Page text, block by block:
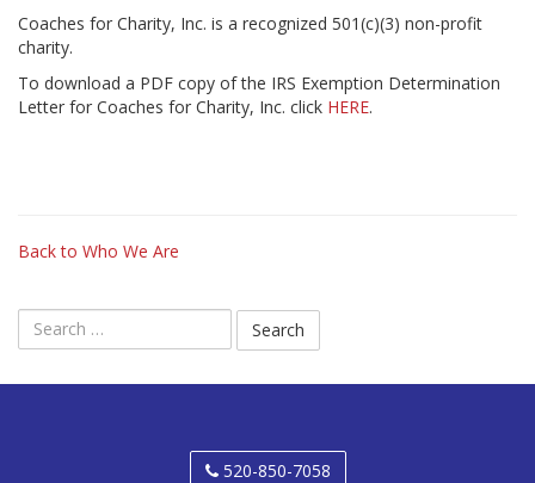
WHO WE ARE
WHERE WE ARE
MLK BASKETBALL CLASSIC
BOWLATHON 2026
Coaches for Charity, Inc. is a recognized 501(c)(3) non-profit
charity.
To download a PDF copy of the IRS Exemption Determination
Letter for Coaches for Charity, Inc. click HERE.
Back to Who We Are
Search
for:
520-850-7058